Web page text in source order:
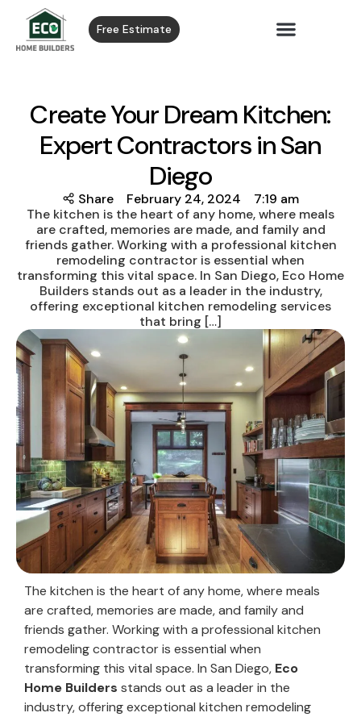
Free Estimate
Create Your Dream Kitchen:
Expert Contractors in San
Diego
Share February 24, 2024
7:19 am
The kitchen is the heart of any home, where meals
are crafted, memories are made, and family and
friends gather. Working with a professional kitchen
remodeling contractor is essential when
transforming this vital space. In San Diego, Eco Home
Builders stands out as a leader in the industry,
offering exceptional kitchen remodeling services
that bring […]
The kitchen is the heart of any home, where meals
are crafted, memories are made, and family and
friends gather. Working with a professional kitchen
remodeling contractor is essential when
transforming this vital space. In San Diego, Eco
Home Builders stands out as a leader in the
industry, offering exceptional kitchen remodeling